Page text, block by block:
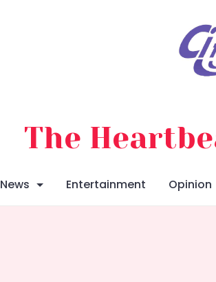
The
News Entertainment Opinion